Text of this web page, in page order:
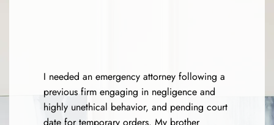
I needed an emergency attorney following a
previous firm engaging in negligence and
highly unethical behavior, and pending court